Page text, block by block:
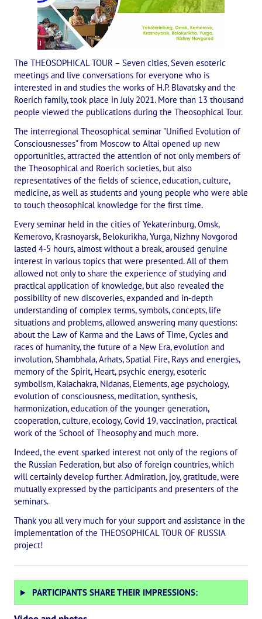
🌟 «WHITE JAGUARS» Children's Project
✔️ Book an event
✔️ Book a seminar
✔️ Order books and magazines
International Center of Theosophy
International Theosophical publishing house "Albatross"
Interregional Theosophical Seminars of Russia. Theosophical tour.
International Theosophical Congress
International Art Competition dedicated to Helena Petrovna
International Poetry Competition "Helena Petrovna Blavatskaya"
International Music Competition dedicated to Helena Petrovna
"BOOK EXPEDITION" - еxhibition and sale
Author's film by Oleg Martynov
Competition of Russian cities "Theosophy - the heritage of the
MONUMENT of H.P. Blavatskoy
The CULTURAL OLYMPIAD under the Banner of Peace
INTERNATIONAL CENTER OF THEOSOPHY
THE SCHOOL
About the school of Theosophy
Photomaterials
Video
THE THEOSOPHISTS SPEAK. Category "Question and Answer"
Books
Playlist "International research online-seminars «The Secret
The THEOSOPHICAL TOUR – Seven cities, Seven esoteric
meetings and live conversations for everyone who is
interested in and studies the works of H.P. Blavatsky and the
Roerich family, took place in July 2021. More than 13 thousand
people viewed the publications during the Theosophical Tour.
The interregional Theosophical seminar "Unified Evolution of
Consciousnesses" from Moscow to Altai opened up new
opportunities, attracted the attention of not only members of
the Theosophical and Roerich societies, but also
representatives of the fields of science, education, culture,
medicine, as well as students and young people who were able
to touch theosophical knowledge for the first time.
Every seminar held in the cities of Yekaterinburg, Omsk,
Kemerovo, Krasnoyarsk, Belokurikha, Yurga, Nizhny Novgorod
lasted 4-5 hours, almost without a break, aroused genuine
interest in various topics that were presented. All of them
allowed not only to share the experience of studying and
practical application of knowledge, but also revealed the
possibility of new discoveries, expanded and in-depth
understanding of complex terms, symbols, concepts, life
situations and problems, allowed answering many questions:
about the Law of Karma and the Laws of Time, Cycles and
races of humanity, the future of a New Era, evolution and
involution, Shambhala, Arhats, Spatial Fire, Rays and energies,
memory of the Spirit, Heart, psychic energy, esoteric
symbolism, Kalachakra, Nidanas, Elements, age psychology,
evolution of consciousness, meditation, synthesis,
harmonization, education of the younger generation,
cooperation, culture, ecology, Covid 19, vaccination, practical
work of the School of Theosophy and much more.
Indeed, the event sparked interest not only of the regions of
the Russian Federation, but also of foreign countries, which
will certainly develop further. Admiration, joy, gratitude, were
mutually expressed by the participants and presenters of the
seminars.
Thank you all very much for your support and assistance in the
implementation of the THEOSOPHICAL TOUR OF RUSSIA
project!
PARTICIPANTS SHARE THEIR IMPRESSIONS: